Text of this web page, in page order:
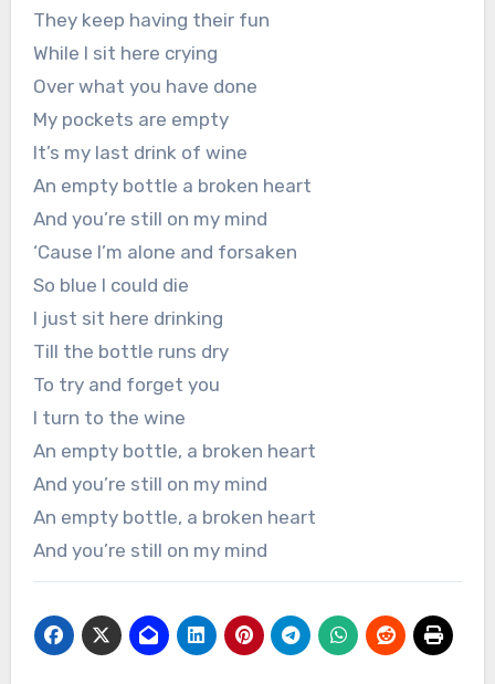
They keep having their fun
While I sit here crying
Over what you have done
My pockets are empty
It’s my last drink of wine
An empty bottle a broken heart
And you’re still on my mind
‘Cause I’m alone and forsaken
So blue I could die
I just sit here drinking
Till the bottle runs dry
To try and forget you
I turn to the wine
An empty bottle, a broken heart
And you’re still on my mind
An empty bottle, a broken heart
And you’re still on my mind